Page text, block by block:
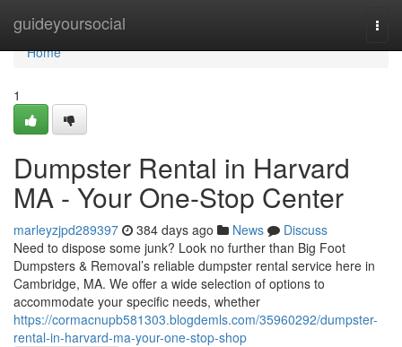
guideyoursocial
Home
Home
1
Dumpster Rental in Harvard
MA - Your One-Stop Center
marleyzjpd289397 384 days ago News
Discuss
Need to dispose some junk? Look no further than Big Foot
Dumpsters & Removal’s reliable dumpster rental service here in
Cambridge, MA. We offer a wide selection of options to
accommodate your specific needs, whether
https://cormacnupb581303.blogdemls.com/35960292/dumpster-
rental-in-harvard-ma-your-one-stop-shop